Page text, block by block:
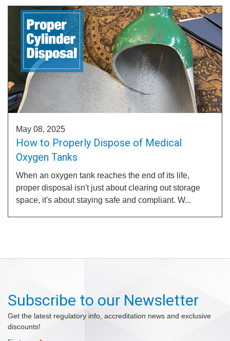
May 08, 2025
How to Properly Dispose of Medical
Oxygen Tanks
When an oxygen tank reaches the end of its life,
proper disposal isn't just about clearing out storage
space, it's about staying safe and compliant. W...
Subscribe to our Newsletter
Get the latest regulatory info, accreditation news and exclusive
discounts!